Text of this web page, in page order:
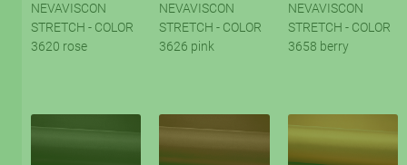
NEVAVISCON
STRETCH - COLOR
3620 rose
NEVAVISCON
STRETCH - COLOR
3626 pink
NEVAVISCON
STRETCH - COLOR
3658 berry